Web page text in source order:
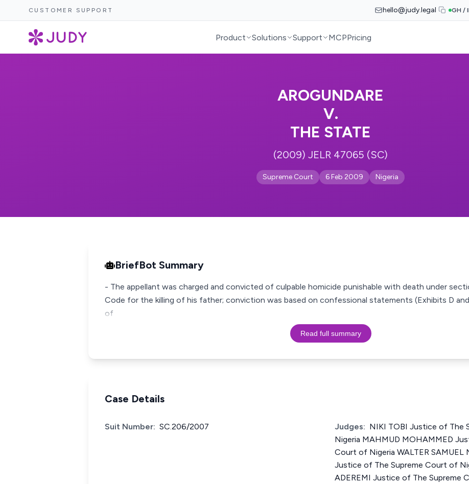
CUSTOMER SUPPORT hello@judy.legal GH /
Product Solutions Support MCPPricing
AROGUNDARE
V.
THE STATE
(2009) JELR 47065 (SC)
Supreme Court 6 Feb 2009 Nigeria
BriefBot Summary
- The appellant was charged and convicted of culpable homicide punishable with death under
Code for the killing of his father; conviction was based on confessional statements (Exhibits D
of
Read full summary
Case Details
Suit Number: SC.206/2007 Judges: NIKI TOBI Justice of The
Nigeria MAHMUD MOHAMMED
Court of Nigeria WALTER
Justice of The Supreme Court of
ADEREMI Justice of The Supreme